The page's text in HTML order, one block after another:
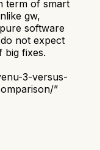
term of smart
gw,
software
not expect
big fixes.
3-versus-
”